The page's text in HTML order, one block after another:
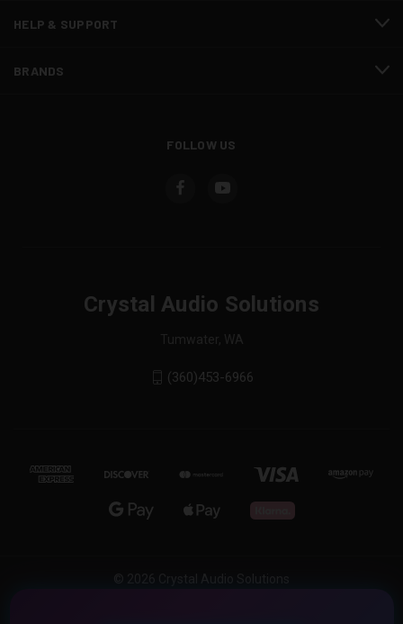
HELP & SUPPORT
BRANDS
FOLLOW US
Crystal Audio Solutions
Tumwater, WA
(360)453-6966